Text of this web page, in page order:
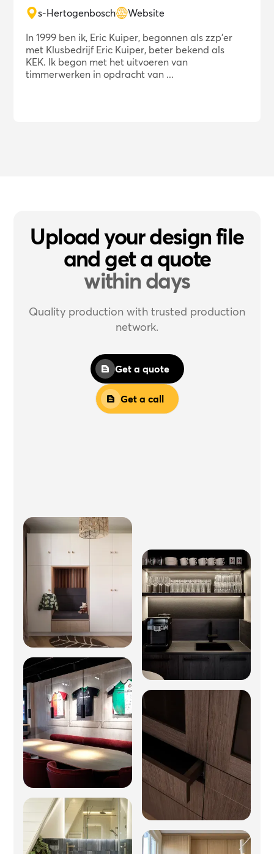
s-Hertogenbosch
Website
In 1999 ben ik, Eric Kuiper, begonnen als zzp'er
met Klusbedrijf Eric Kuiper, beter bekend als
KEK. Ik begon met het uitvoeren van
timmerwerken in opdracht van ...
Upload your design file
and get a quote
within days
Quality production with trusted production
network.
Get a quote
Get a call